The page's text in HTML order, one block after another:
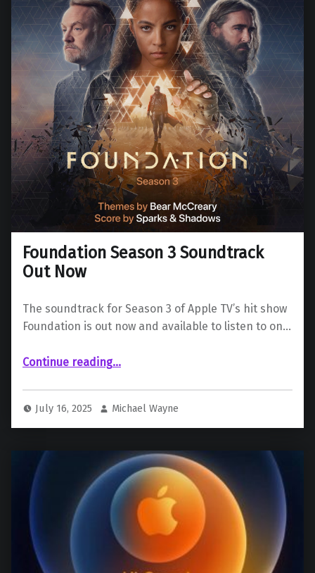
Foundation Season 3 Soundtrack
Out Now
The soundtrack for Season 3 of Apple TV’s hit show
Foundation is out now and available to listen to on…
Continue reading“Foundation Season 3 Soundtrack Out Now”
…
July 16, 2025 Michael Wayne